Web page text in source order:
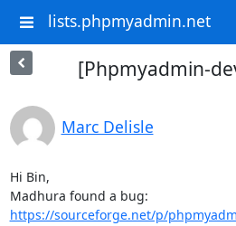
lists.phpmyadmin.net
[Phpmyadmin-
Marc Delisle
Hi Bin,
https://sourceforge.net/p/